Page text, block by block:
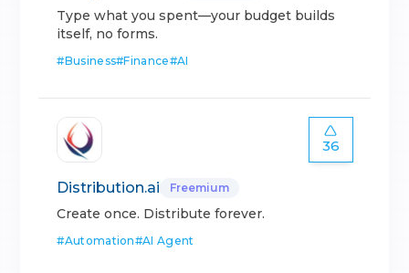
Type what you spent—your budget builds
itself, no forms.
#Business#Finance#AI
36
Distribution.ai Freemium
Create once. Distribute forever.
#Automation#AI Agent